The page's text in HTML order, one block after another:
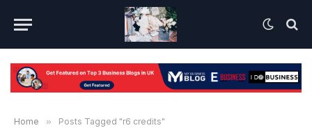
Home » Posts Tagged "r6 credits"